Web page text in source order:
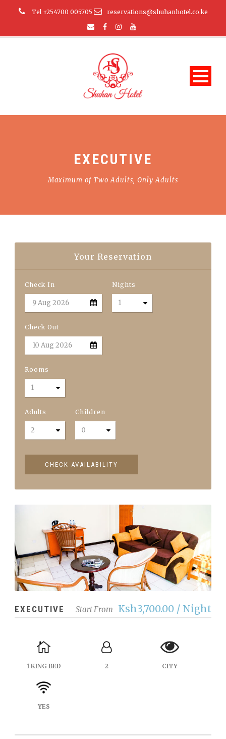
Tel +254700 005705 reservations@shuhanhotel.co.ke
EXECUTIVE
Maximum of Two Adults, Only Adults
Your Reservation
Check In Nights
Check Out
Rooms
Adults Children
EXECUTIVE Start From Ksh3,700.00 / Night
1 KING BED 2 CITY
YES